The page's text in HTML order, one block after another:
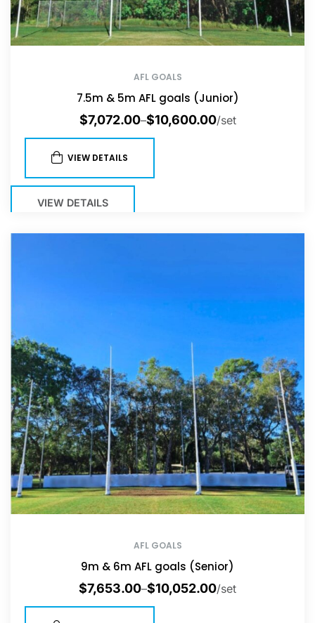
AFL GOALS
7.5m & 5m AFL goals (Junior)
$7,072.00–$10,600.00/set
VIEW DETAILS
VIEW DETAILS
AFL GOALS
9m & 6m AFL goals (Senior)
$7,653.00–$10,052.00/set